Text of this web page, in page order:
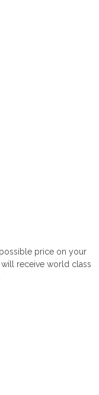
price on your
receive world class